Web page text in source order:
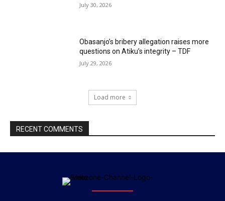
July 30, 2026
Obasanjo’s bribery allegation raises more
questions on Atiku’s integrity – TDF
July 29, 2026
Load more
RECENT COMMENTS